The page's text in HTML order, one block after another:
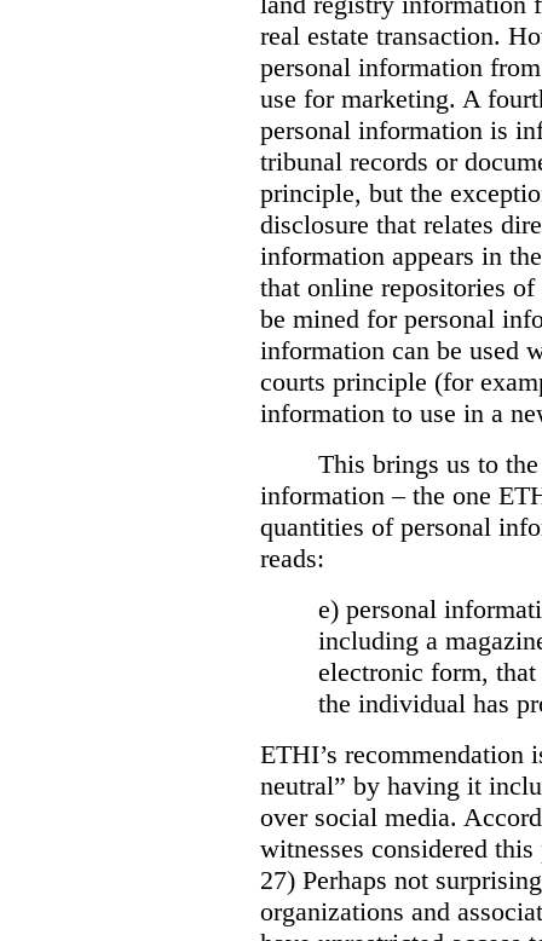
real estate transaction.
personal information
use for marketing. A
personal information is
tribunal records or
principle, but the
disclosure that relates
information appears in
that online repositories
be mined for personal
information can be used
courts principle (for
information to use in a
This brings us to
information – the one
quantities of personal
reads:
e) personal
including a
electronic form,
the individual has
ETHI’s recommendation
neutral” by having it
over social media.
witnesses considered
27) Perhaps not
organizations and